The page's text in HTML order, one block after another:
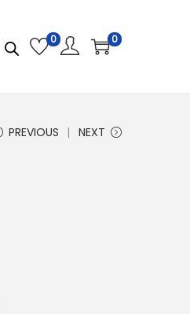
0 0
PREVIOUS NEXT